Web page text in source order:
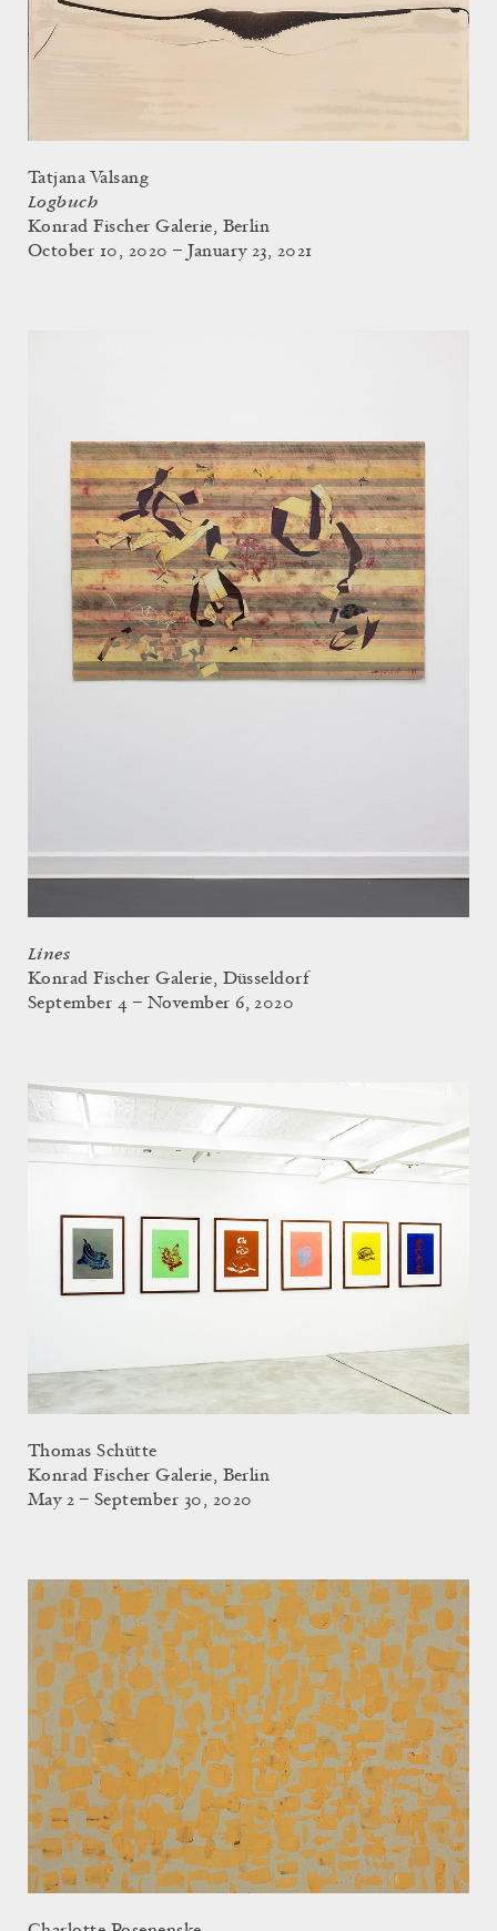
Tatjana Valsang
Logbuch
Konrad Fischer Galerie, Berlin
October 10, 2020 – January 23, 2021
Lines
Konrad Fischer Galerie, Düsseldorf
September 4 – November 6, 2020
Thomas Schütte
Konrad Fischer Galerie, Berlin
May 2 – September 30, 2020